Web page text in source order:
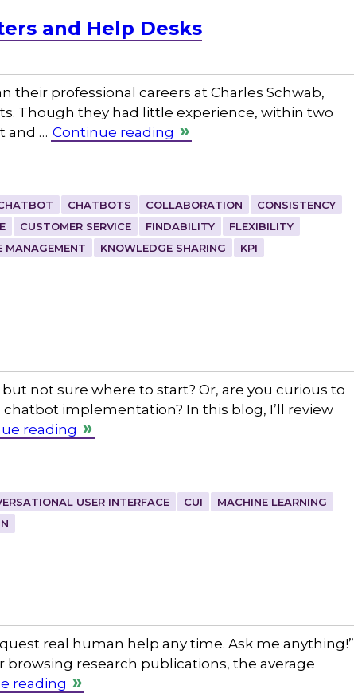
and Help Desks
their professional careers at Charles Schwab,
Though they had little experience, within two
and … Continue reading
CHATBOTS COLLABORATION
CONSISTENCY
CUSTOMER SERVICE FINDABILITY
FLEXIBILITY
MANAGEMENT KNOWLEDGE SHARING
KPI
not sure where to start? Or, are you curious to
implementation? In this blog, I’ll review
reading
USER INTERFACE CUI
MACHINE LEARNING
real human help any time. Ask me anything!”
browsing research publications, the average
reading